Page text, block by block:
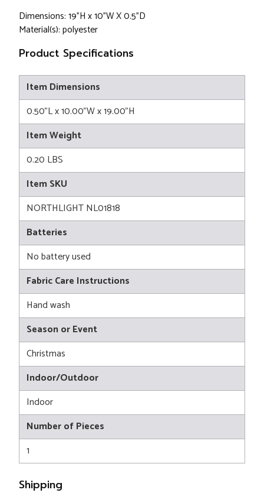
Dimensions: 19"H x 10"W X 0.5"D
Material(s): polyester
Product Specifications
Item Dimensions
0.50"L x 10.00"W x 19.00"H
Item Weight
0.20 LBS
Item SKU
NORTHLIGHT NL01818
Batteries
No battery used
Fabric Care Instructions
Hand wash
Season or Event
Christmas
Indoor/Outdoor
Indoor
Number of Pieces
1
Shipping